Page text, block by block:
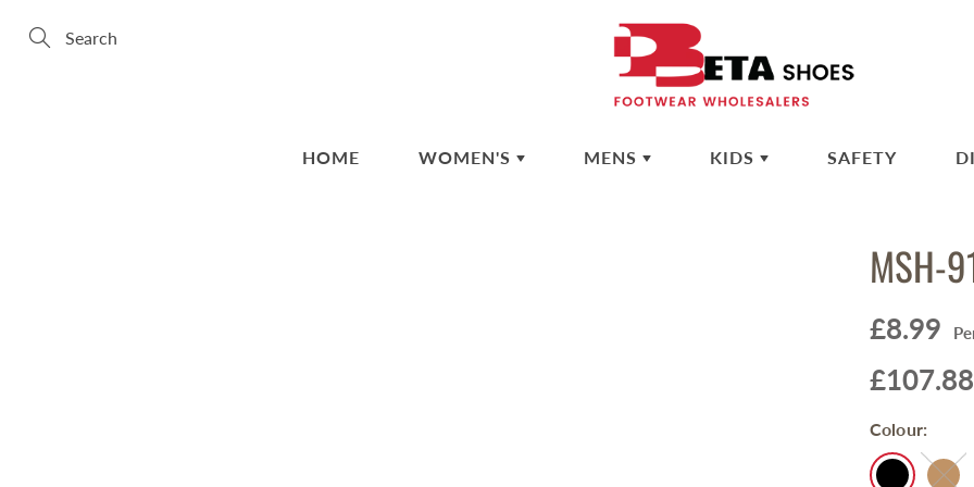
HOME WOMEN'S MENS KIDS SAFETY
MSH-
£8.99
£107.88
Colour: